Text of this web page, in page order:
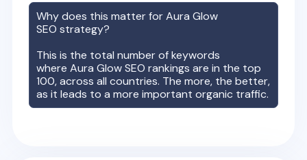
Why does this matter forAura Glow
SEO strategy?
This is the total number of keywords
whereAura GlowSEO rankings are in the top
100, across all countries. The more, the better,
as it leads to a more important organic traffic.